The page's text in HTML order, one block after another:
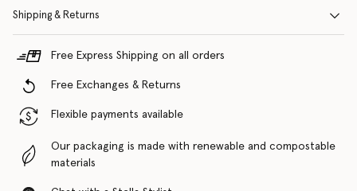
Shipping & Returns
Free Express Shipping on all orders
Free Exchanges & Returns
Flexible payments available
Our packaging is made with renewable and compostable
materials